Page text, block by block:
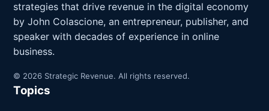
strategies that drive revenue in the digital economy
by John Colascione, an entrepreneur, publisher, and
speaker with decades of experience in online
business.
© 2026 Strategic Revenue. All rights reserved.
Topics